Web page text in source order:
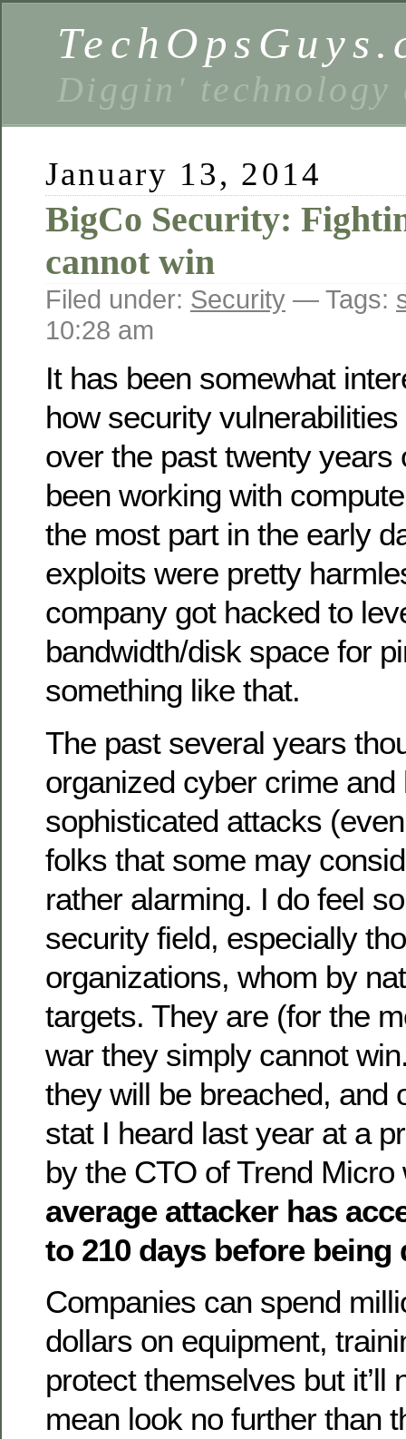
Diggin' technology
January 13, 2014
BigCo Security:
cannot win
Filed under: Security — Tags:
10:28 am
It has been somewhat
how security
over the past twenty years
been working with
the most part in the early
exploits were pretty
company got hacked to
bandwidth/disk space for
something like that.
The past several years
organized cyber crime and
sophisticated attacks
folks that some may
rather alarming. I do feel
security field, especially
organizations, whom by
targets. They are (for the
war they simply cannot
they will be breached, and
stat I heard last year at a
by the CTO of Trend Micro
average attacker has
to 210 days before being
Companies can spend
dollars on equipment,
protect themselves but it’ll
mean look no further than